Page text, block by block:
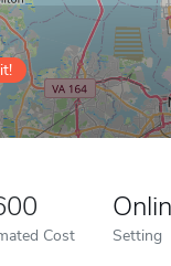
Cost Setting